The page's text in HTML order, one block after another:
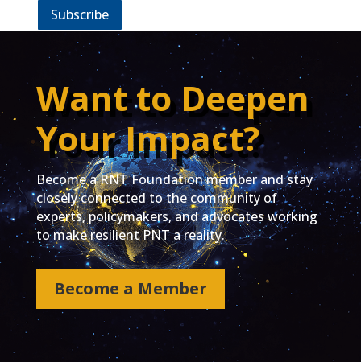
Subscribe
Want to Deepen
Your Impact?
Become a RNT Foundation member and stay
closely connected to the community of
experts, policymakers, and advocates working
to make resilient PNT a reality.
Become a Member